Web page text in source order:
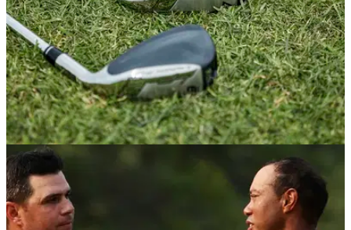
EQUIPMENT NEWS 10/12/19
New Wilson range gives high handicappers a
major boost
Super game-improvement clubs deliver outstanding distance